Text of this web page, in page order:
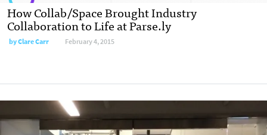
How Collab/Space Brought Industry
Collaboration to Life at Parse.ly
byClare Carr February 4, 2015